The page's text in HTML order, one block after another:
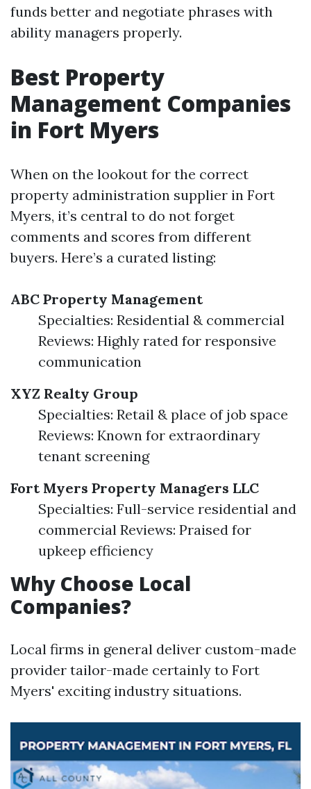
funds better and negotiate phrases with
ability managers properly.
Best Property
Management Companies
in Fort Myers
When on the lookout for the correct
property administration supplier in Fort
Myers, it’s central to do not forget
comments and scores from different
buyers. Here’s a curated listing:
ABC Property Management
Specialties: Residential & commercial
Reviews: Highly rated for responsive
communication
XYZ Realty Group
Specialties: Retail & place of job space
Reviews: Known for extraordinary
tenant screening
Fort Myers Property Managers LLC
Specialties: Full-service residential and
commercial Reviews: Praised for
upkeep efficiency
Why Choose Local
Companies?
Local firms in general deliver custom-made
provider tailor-made certainly to Fort
Myers' exciting industry situations.